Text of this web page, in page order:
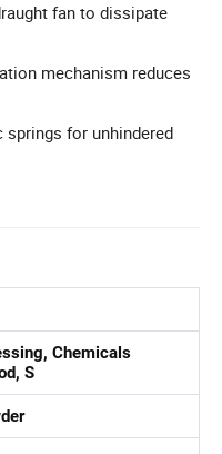
fan to dissipate
mechanism reduces
springs for unhindered
Chemicals
S